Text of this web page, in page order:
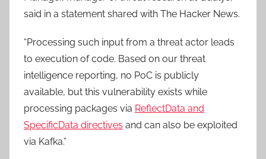
said in a statement shared with The Hacker News.
“Processing such input from a threat actor leads
to execution of code. Based on our threat
intelligence reporting, no PoC is publicly
available, but this vulnerability exists while
processing packages via ReflectData and
SpecificData directives and can also be exploited
via Kafka.”